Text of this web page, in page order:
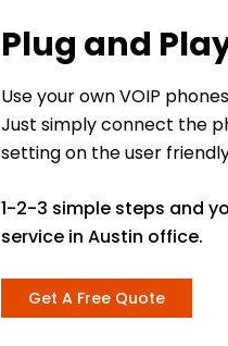
Plug and
Use your own VOIP
Just simply connect the
setting on the user
1-2-3 simple steps and
service in Austin office.
Get A Free Quote